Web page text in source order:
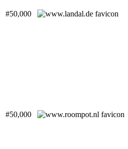
#50,000
#50,000